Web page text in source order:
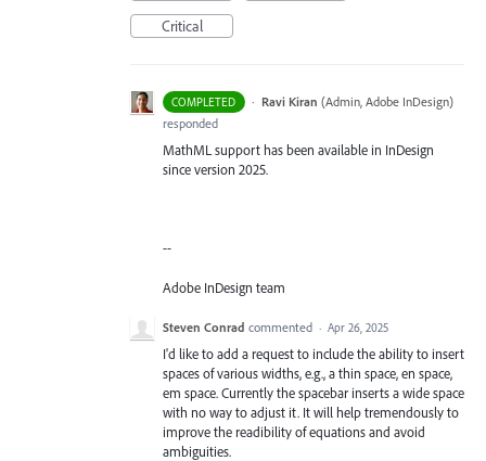
Critical
COMPLETED · Ravi Kiran (Admin, Adobe InDesign)
responded
MathML support has been available in InDesign
since version 2025.
--
Adobe InDesign team
Steven Conrad commented · Apr 26, 2025
I'd like to add a request to include the ability to insert
spaces of various widths, e.g., a thin space, en space,
em space. Currently the spacebar inserts a wide space
with no way to adjust it. It will help tremendously to
improve the readibility of equations and avoid
ambiguities.